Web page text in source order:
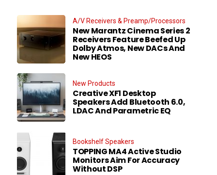
A/V Receivers & Preamp/Processors
New Marantz Cinema Series 2
Receivers Feature Beefed Up
Dolby Atmos, New DACs And
New HEOS
New Products
Creative XF1 Desktop
Speakers Add Bluetooth 6.0,
LDAC And Parametric EQ
Bookshelf Speakers
TOPPING MA4 Active Studio
Monitors Aim For Accuracy
Without DSP